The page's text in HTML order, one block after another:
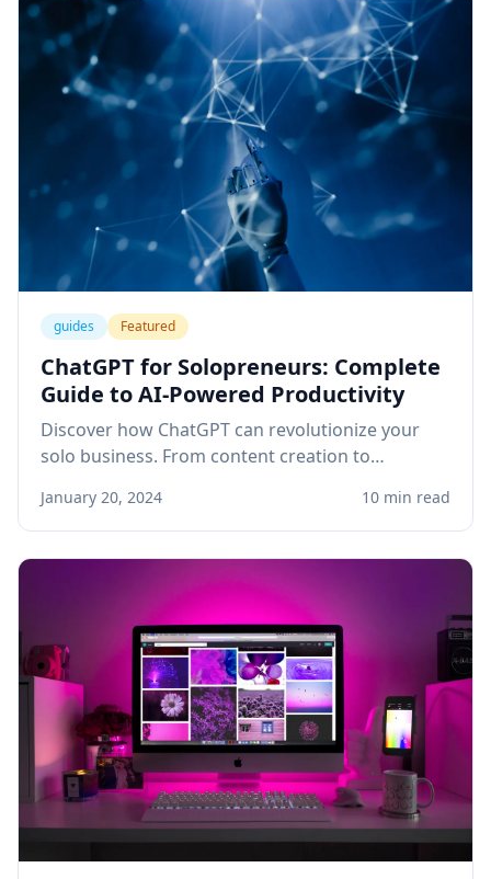
guides Featured
ChatGPT for Solopreneurs: Complete
Guide to AI-Powered Productivity
Discover how ChatGPT can revolutionize your
solo business. From content creation to
that save time and boost revenue.
January 20, 2024 10 min read